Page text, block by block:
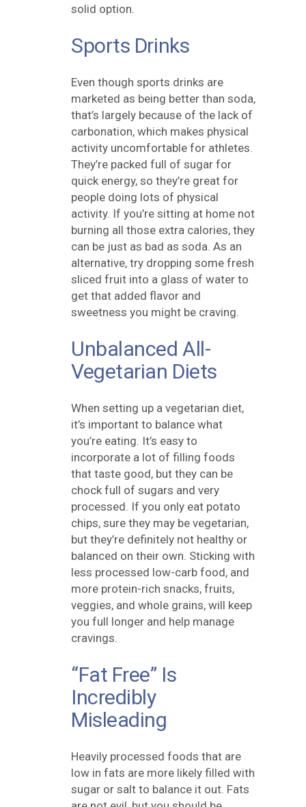
solid option.
Sports Drinks
Even though sports drinks are
marketed as being better than soda,
that’s largely because of the lack of
carbonation, which makes physical
activity uncomfortable for athletes.
They’re packed full of sugar for
quick energy, so they’re great for
people doing lots of physical
activity. If you’re sitting at home not
burning all those extra calories, they
can be just as bad as soda. As an
alternative, try dropping some fresh
sliced fruit into a glass of water to
get that added flavor and
sweetness you might be craving.
Unbalanced All-
Vegetarian Diets
When setting up a vegetarian diet,
it’s important to balance what
you’re eating. It’s easy to
incorporate a lot of filling foods
that taste good, but they can be
chock full of sugars and very
processed. If you only eat potato
chips, sure they may be vegetarian,
but they’re definitely not healthy or
balanced on their own. Sticking with
less processed low-carb food, and
more protein-rich snacks, fruits,
veggies, and whole grains, will keep
you full longer and help manage
cravings.
“Fat Free” Is
Incredibly
Misleading
Heavily processed foods that are
low in fats are more likely filled with
sugar or salt to balance it out. Fats